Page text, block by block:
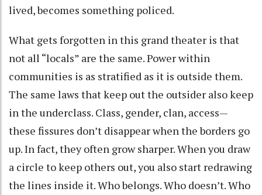
lived, becomes something policed.
What gets forgotten in this grand theater is that
not all “locals” are the same. Power within
communities is as stratified as it is outside them.
The same laws that keep out the outsider also keep
in the underclass. Class, gender, clan, access—
these fissures don’t disappear when the borders go
up. In fact, they often grow sharper. When you draw
a circle to keep others out, you also start redrawing
the lines inside it. Who belongs. Who doesn’t. Who